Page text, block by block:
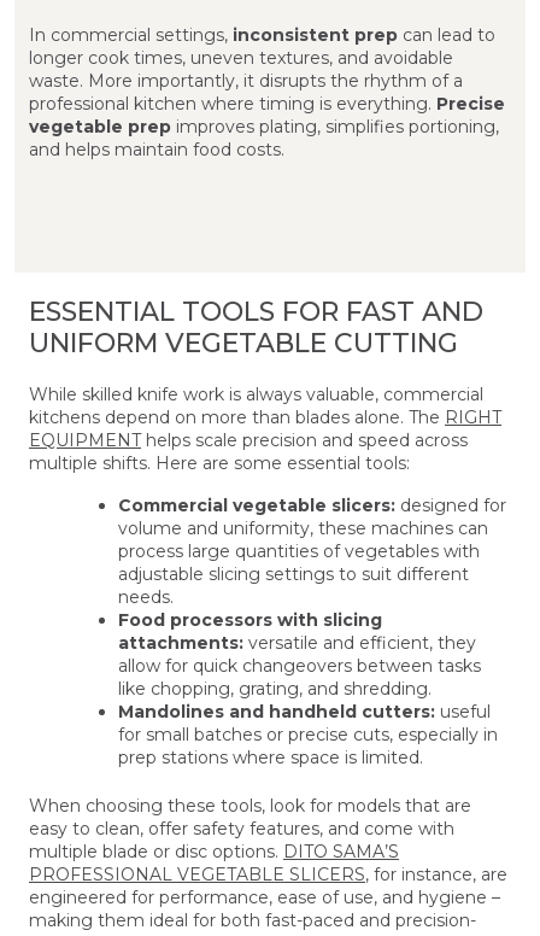
In commercial settings, inconsistent prep can lead to
longer cook times, uneven textures, and avoidable
waste. More importantly, it disrupts the rhythm of a
professional kitchen where timing is everything. Precise
vegetable prep improves plating, simplifies portioning,
and helps maintain food costs.
ESSENTIAL TOOLS FOR FAST AND
UNIFORM VEGETABLE CUTTING
While skilled knife work is always valuable, commercial
kitchens depend on more than blades alone. The RIGHT
EQUIPMENThelps scale precision and speed across
multiple shifts. Here are some essential tools:
Commercial vegetable slicers: designed for
volume and uniformity, these machines can
process large quantities of vegetables with
adjustable slicing settings to suit different
needs.
Food processors with slicing
attachments: versatile and efficient, they
allow for quick changeovers between tasks
like chopping, grating, and shredding.
Mandolines and handheld cutters: useful
for small batches or precise cuts, especially in
prep stations where space is limited.
When choosing these tools, look for models that are
easy to clean, offer safety features, and come with
multiple blade or disc options. DITO SAMA’S
PROFESSIONAL VEGETABLE SLICERS, for instance, are
engineered for performance, ease of use, and hygiene –
making them ideal for both fast-paced and precision-